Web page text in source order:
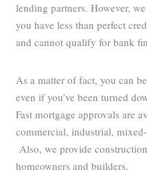
lending partners. However,
you have less than perfect
and cannot qualify for bank
As a matter of fact, you can
even if you’ve been turned
Fast mortgage approvals are
commercial, industrial,
Also, we provide
homeowners and builders.